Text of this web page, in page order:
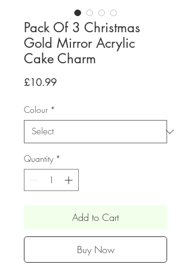
Pack Of 3 Christmas
Gold Mirror Acrylic
Cake Charm
£10.99Price
Colour *
Quantity *
Add to Cart
Buy Now